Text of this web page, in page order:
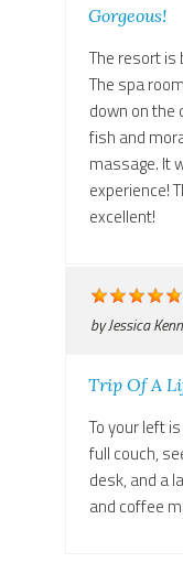
Gorgeous!
The resort is
The spa
down on the
fish and
massage. It
experience!
excellent!
byJessica
Trip Of A
To your left
full couch,
desk, and a
and coffee